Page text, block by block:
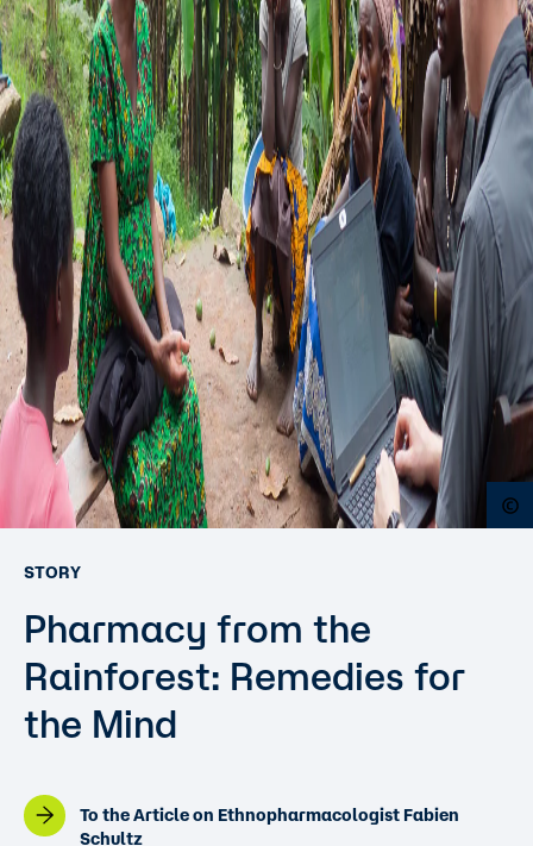
STORY
Pharmacy from the
Rainforest: Remedies for
the Mind
To the Article on Ethnopharmacologist Fabien
Schultz